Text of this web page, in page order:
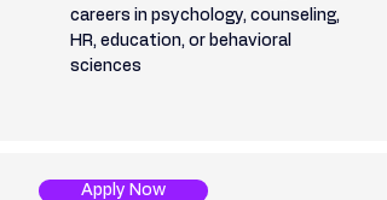
careers in psychology, counseling,
HR, education, or behavioral
sciences
Apply Now